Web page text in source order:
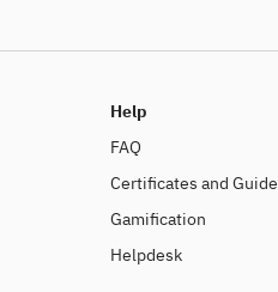
Help
FAQ
Certificates and
Gamification
Helpdesk